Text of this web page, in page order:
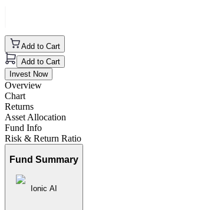
Add to Cart
Add to Cart
Invest Now
Overview
Chart
Returns
Asset Allocation
Fund Info
Risk & Return Ratio
Fund Summary
Ionic AI